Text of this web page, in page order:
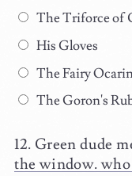
The Triforce of
His Gloves
The Fairy
The Goron's
Green dude
the window. who